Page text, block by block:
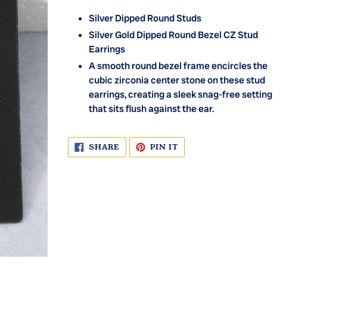
Silver Dipped Round Studs
Silver Gold Dipped Round Bezel CZ Stud
Earrings
A smooth round bezel frame encircles the
cubic zirconia center stone on these stud
earrings, creating a sleek snag-free setting
that sits flush against the ear.
SHARE SHARE
FACEBOOK
PIN IT
PINTEREST